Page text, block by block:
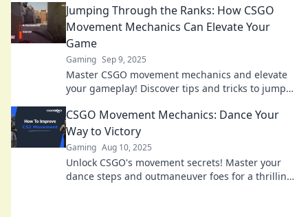
tricks.
Jumping Through the Ranks: How CSGO
Movement Mechanics Can Elevate Your
Game
Gaming Sep 9, 2025
Master CSGO movement mechanics and elevate
your gameplay! Discover tips and tricks to jump
CSGO Movement Mechanics: Dance Your
Way to Victory
Gaming Aug 10, 2025
Unlock CSGO's movement secrets! Master your
dance steps and outmaneuver foes for a thrilling